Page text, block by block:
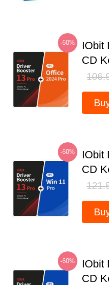
-60%
IObit
CD
-60%
IObit
CD
-60%
IObit
CD